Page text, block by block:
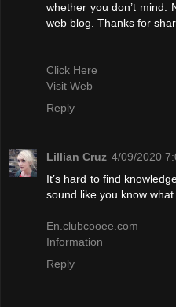
whether you don’t mind.
web blog. Thanks for
Click Here
Visit Web
Reply
Lillian Cruz 4/09/2020
It’s hard to find
sound like you know
En.clubcooee.com
Information
Reply